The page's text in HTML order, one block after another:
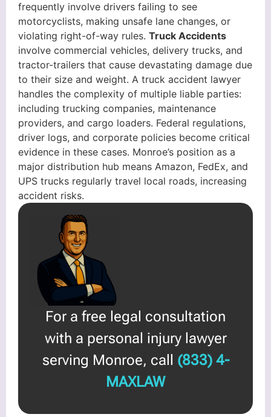
frequently involve drivers failing to see
motorcyclists, making unsafe lane changes, or
violating right-of-way rules. Truck Accidents
involve commercial vehicles, delivery trucks, and
tractor-trailers that cause devastating damage due
to their size and weight. A truck accident lawyer
handles the complexity of multiple liable parties:
including trucking companies, maintenance
providers, and cargo loaders. Federal regulations,
driver logs, and corporate policies become critical
evidence in these cases. Monroe’s position as a
major distribution hub means Amazon, FedEx, and
UPS trucks regularly travel local roads, increasing
accident risks.
For a free legal consultation
with a personal injury lawyer
serving Monroe, call (833) 4-
MAXLAW